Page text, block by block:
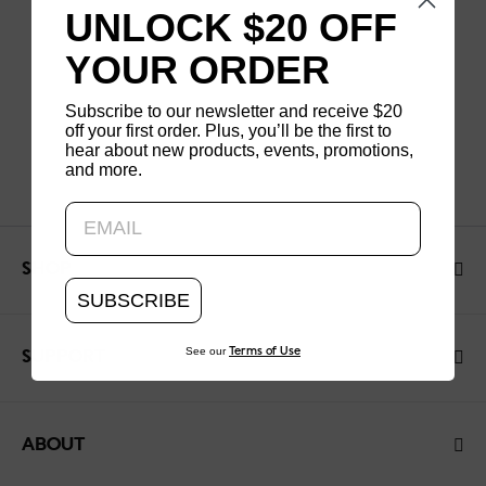
SHOP
SUPPORT
ABOUT
UNLOCK $20 OFF
YOUR ORDER
Subscribe to our newsletter and receive $20
off your first order. Plus, you’ll be the first to
hear about new products, events, promotions,
and more.
SUBSCRIBE
See our Terms of Use